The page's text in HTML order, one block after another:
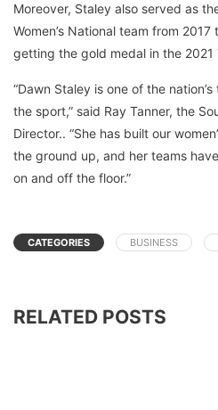
Moreover, Staley also served as
Women’s National team from
getting the gold medal in the 2021
“Dawn Staley is one of the
the sport,” said Ray Tanner, the
Director.. “She has built our
the ground up, and her teams
on and off the floor.”
CATEGORIES BUSINESS
RELATED POSTS